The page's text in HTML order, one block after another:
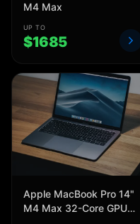
M4 Max
UP TO
$1685
Apple MacBook Pro 14"
M4 Max 32-Core GPU